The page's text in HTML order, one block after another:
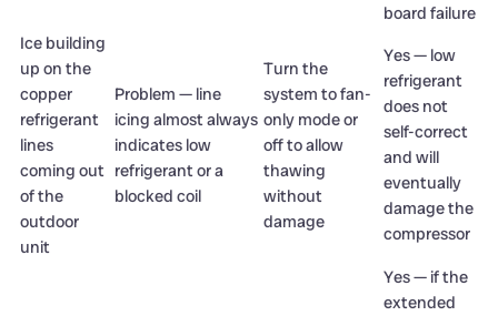
board failure
Ice building
up on the
copper
refrigerant
lines
coming out
of the
outdoor
unit
Problem — line
icing almost always
indicates low
refrigerant or a
blocked coil
Turn the
system to fan-
only mode or
off to allow
thawing
without
damage
Yes — low
refrigerant
does not
self-correct
and will
eventually
damage the
compressor
Yes — if the
extended